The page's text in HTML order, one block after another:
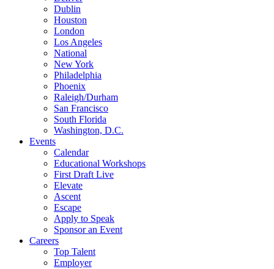
Dublin
Houston
London
Los Angeles
National
New York
Philadelphia
Phoenix
Raleigh/Durham
San Francisco
South Florida
Washington, D.C.
Events
Calendar
Educational Workshops
First Draft Live
Elevate
Ascent
Escape
Apply to Speak
Sponsor an Event
Careers
Top Talent
Employer